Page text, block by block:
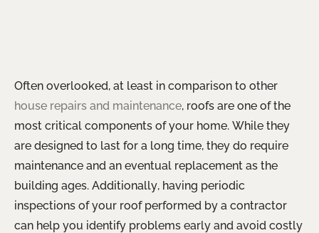
Often overlooked, at least in comparison to other
house repairs and maintenance, roofs are one of the
most critical components of your home. While they
are designed to last for a long time, they do require
maintenance and an eventual replacement as the
building ages. Additionally, having periodic
inspections of your roof performed by a contractor
can help you identify problems early and avoid costly